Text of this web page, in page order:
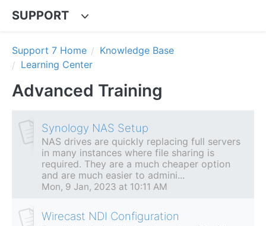
SUPPORT
Support 7 Home
Knowledge Base
Learning Center
Advanced Training
Synology NAS Setup
NAS drives are quickly replacing full servers
in many instances where file sharing is
required. They are a much cheaper option
and are much easier to admini...
Mon, 9 Jan, 2023 at 10:11 AM
Wirecast NDI Configuration